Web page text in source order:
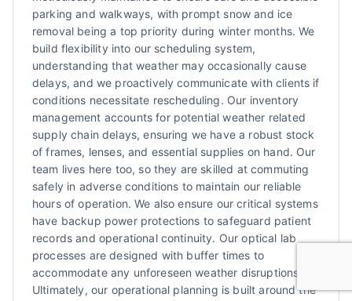
parking and walkways, with prompt snow and ice
removal being a top priority during winter months. We
build flexibility into our scheduling system,
understanding that weather may occasionally cause
delays, and we proactively communicate with clients if
conditions necessitate rescheduling. Our inventory
management accounts for potential weather related
supply chain delays, ensuring we have a robust stock
of frames, lenses, and essential supplies on hand. Our
team lives here too, so they are skilled at commuting
safely in adverse conditions to maintain our reliable
hours of operation. We also ensure our critical systems
have backup power protections to safeguard patient
records and operational continuity. Our optical lab
processes are designed with buffer times to
accommodate any unforeseen weather disruptions.
Ultimately, our operational planning is built around the